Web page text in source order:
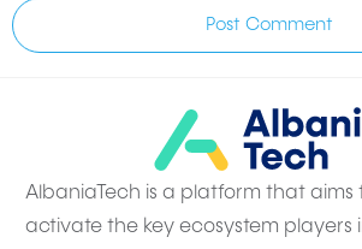
Post Comment
AlbaniaTech is a platform that aims
activate the key ecosystem players